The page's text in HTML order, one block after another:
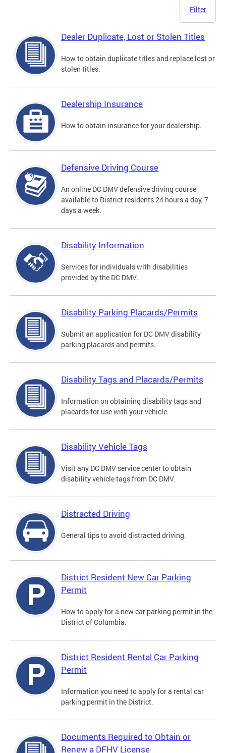
Filter
Dealer Duplicate, Lost or Stolen Titles
How to obtain duplicate titles and replace lost or
stolen titles.
Dealership Insurance
How to obtain insurance for your dealership.
Defensive Driving Course
An online DC DMV defensive driving course
available to District residents 24 hours a day, 7
days a week.
Disability Information
Services for individuals with disabilities
provided by the DC DMV.
Disability Parking Placards/Permits
Submit an application for DC DMV disability
parking placards and permits.
Disability Tags and Placards/Permits
Information on obtaining disability tags and
placards for use with your vehicle.
Disability Vehicle Tags
Visit any DC DMV service center to obtain
disability vehicle tags from DC DMV.
Distracted Driving
General tips to avoid distracted driving.
District Resident New Car Parking
Permit
How to apply for a new car parking permit in the
District of Columbia.
District Resident Rental Car Parking
Permit
Information you need to apply for a rental car
parking permit in the District.
Documents Required to Obtain or
Renew a DFHV License